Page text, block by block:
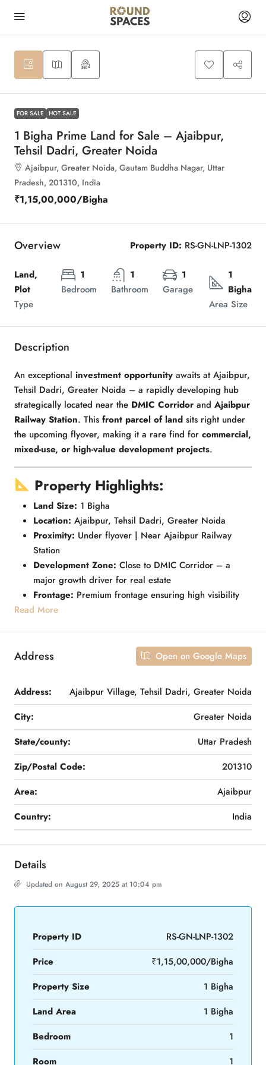
9
FOR SALE HOT SALE
1 Bigha Prime Land for Sale – Ajaibpur,
Tehsil Dadri, Greater Noida
Ajaibpur, Greater Noida, Gautam Buddha Nagar, Uttar
Pradesh, 201310, India
₹1,15,00,000/Bigha
Overview Property ID: RS-GN-LNP-1302
Land,
Plot
Type
1
Bedroom
1
Bathroom
1
Garage
1
Bigha
Area Size
Description
An exceptional investment opportunity awaits at Ajaibpur,
Tehsil Dadri, Greater Noida – a rapidly developing hub
strategically located near the DMIC Corridor and Ajaibpur
Railway Station. This front parcel of land sits right under
the upcoming flyover, making it a rare find for commercial,
mixed-use, or high-value development projects.
Property Highlights:
Land Size: 1 Bigha
Location: Ajaibpur, Tehsil Dadri, Greater Noida
Proximity: Under flyover | Near Ajaibpur Railway
Station
Development Zone: Close to DMIC Corridor – a
major growth driver for real estate
Frontage: Premium frontage ensuring high visibility
Read More
Address Open on Google Maps
Address:
Ajaibpur Village, Tehsil Dadri, Greater Noida
City:
Greater Noida
State/county:
Uttar Pradesh
Zip/Postal Code:
201310
Area:
Ajaibpur
Country:
India
Details
Updated on August 29, 2025 at 10:04 pm
Property ID
RS-GN-LNP-1302
Price
₹1,15,00,000/Bigha
Property Size
1 Bigha
Land Area
1 Bigha
Bedroom
1
Room
1